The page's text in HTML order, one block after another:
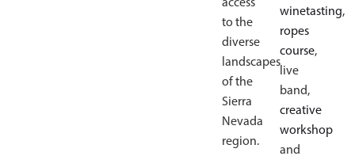
to the
diverse
landscapes
of the
Sierra
Nevada
region.
winetasting,
ropes
course,
live
band,
creative
workshop
and